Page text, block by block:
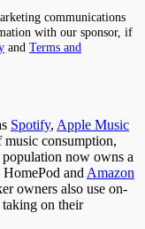
communications
with our sponsor, if
and Terms and
Spotify, Apple Music
music consumption,
now owns a
and Amazon
owners also use on-
taking on their